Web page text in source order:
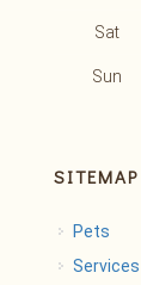
Sat
Sun
SITEMAP
Pets
Services